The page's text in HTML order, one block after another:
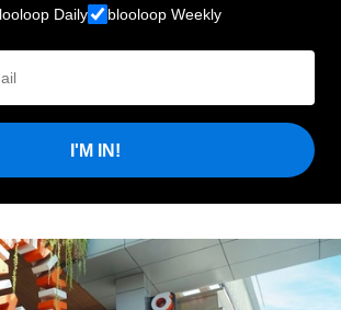
Daily blooloop Weekly
I'M IN!